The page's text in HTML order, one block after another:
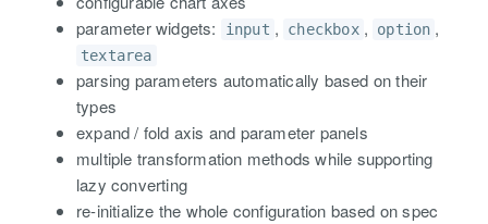
parameter widgets:
input , checkbox , option ,
textarea
parsing parameters automatically based on their
types
expand / fold axis and parameter panels
multiple transformation methods while supporting
lazy converting
re-initialize the whole configuration based on spec